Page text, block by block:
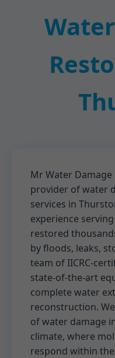
Mr Water
provider of water
services in
experience
restored
by floods, leaks,
team of IICRC-
state-of-the-art
complete water
reconstruction.
of water damage
climate, where
respond within